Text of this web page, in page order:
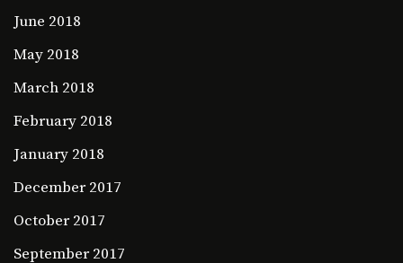
June 2018
May 2018
March 2018
February 2018
January 2018
December 2017
October 2017
September 2017